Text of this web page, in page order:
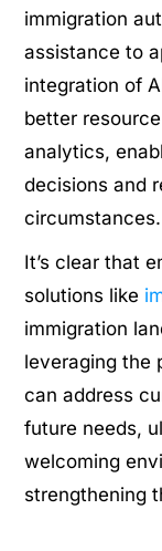
immigration
assistance to
integration of
better
analytics,
decisions and
circumstances.
It’s clear that
solutions like
immigration
leveraging the
can address
future needs,
welcoming
strengthening